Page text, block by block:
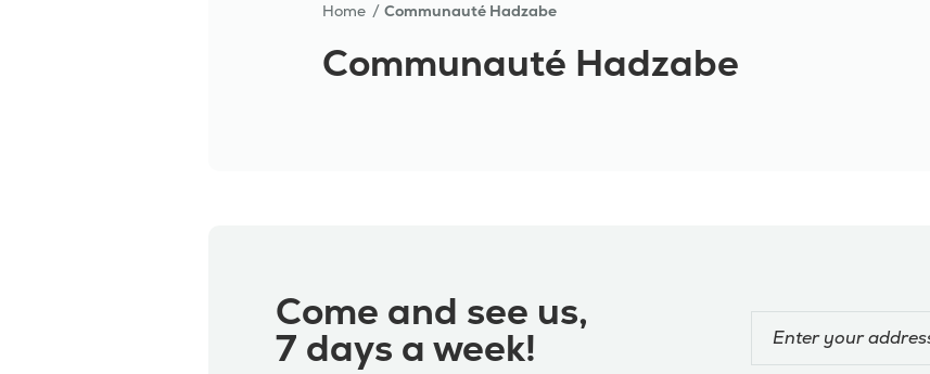
Home Communauté Hadzabe
Communauté Hadzabe
Come and see us,
7 days a week!